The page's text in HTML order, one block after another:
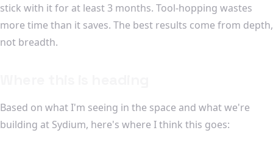
stick with it for at least 3 months. Tool-hopping wastes
more time than it saves. The best results come from depth,
not breadth.
Based on what I'm seeing in the space and what we're
building at Sydium, here's where I think this goes: